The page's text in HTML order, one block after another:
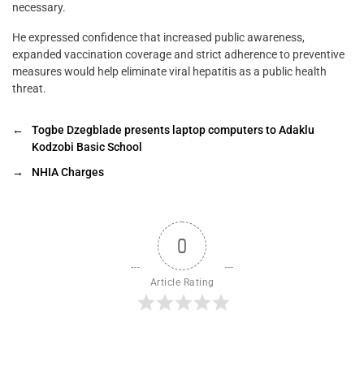
necessary.
He expressed confidence that increased public awareness,
expanded vaccination coverage and strict adherence to preventive
measures would help eliminate viral hepatitis as a public health
threat.
←
Togbe Dzegblade presents laptop computers to Adaklu
Kodzobi Basic School
→
NHIA Charges
0
Article Rating